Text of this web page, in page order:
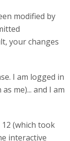
modified by
your changes
I am logged in
me)... and I am
12 (which took
interactive